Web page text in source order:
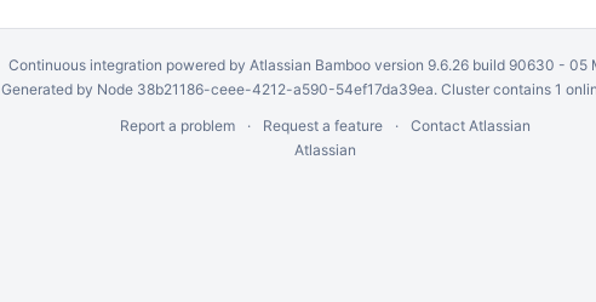
Continuous integration powered by Atlassian Bambooversion 9.6.26 build 90630 - 05
Generated by Node 38b21186-ceee-4212-a590-54ef17da39ea. Cluster contains 1
Report a problem
Request a feature
Contact Atlassian
Atlassian